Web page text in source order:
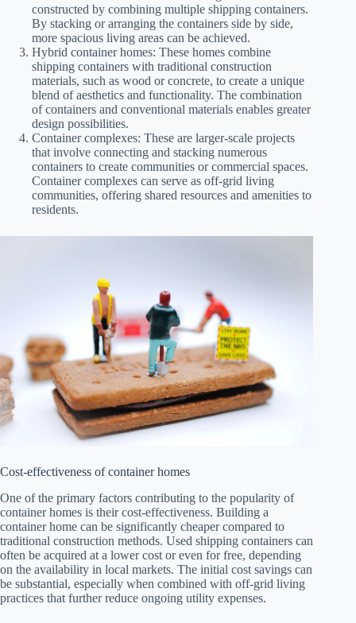
constructed by combining multiple shipping containers.
By stacking or arranging the containers side by side,
more spacious living areas can be achieved.
Hybrid container homes: These homes combine
shipping containers with traditional construction
materials, such as wood or concrete, to create a unique
blend of aesthetics and functionality. The combination
of containers and conventional materials enables greater
design possibilities.
Container complexes: These are larger-scale projects
that involve connecting and stacking numerous
containers to create communities or commercial spaces.
Container complexes can serve as off-grid living
communities, offering shared resources and amenities to
residents.
Cost-effectiveness of container homes
One of the primary factors contributing to the popularity of
container homes is their cost-effectiveness. Building a
container home can be significantly cheaper compared to
traditional construction methods. Used shipping containers can
often be acquired at a lower cost or even for free, depending
on the availability in local markets. The initial cost savings can
be substantial, especially when combined with off-grid living
practices that further reduce ongoing utility expenses.